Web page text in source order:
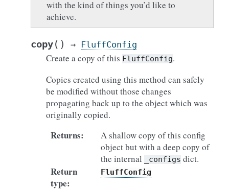
with the kind of things you’d like to
achieve.
copy( ) → FluffConfig
Create a copy of this FluffConfig.
Copies created using this method can safely
be modified without those changes
propagating back up to the object which was
originally copied.
Returns:
A shallow copy of this config
object but with a deep copy of
the internal
_configs dict.
Return
type:
FluffConfig